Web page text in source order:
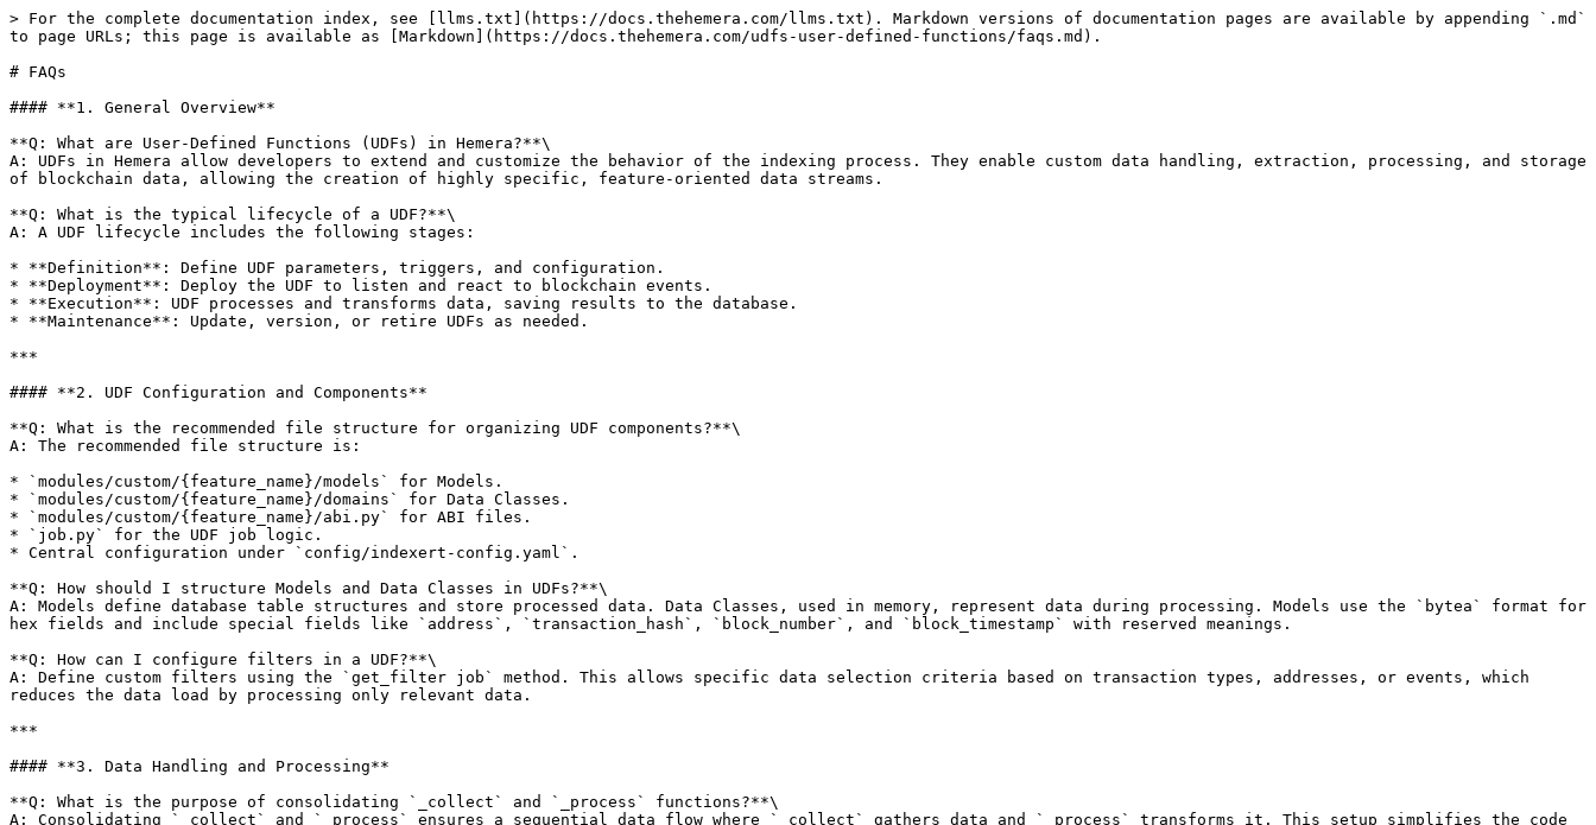
> For the complete documentation index, see [llms.txt](https://docs.thehemera.com/llms.txt). Markdown versions of documentation pages are available by appending `.md`
to page URLs; this page is available as [Markdown](https://docs.thehemera.com/udfs-user-defined-functions/faqs.md).
# FAQs
#### **1. General Overview**
**Q: What are User-Defined Functions (UDFs) in Hemera?**\
A: UDFs in Hemera allow developers to extend and customize the behavior of the indexing process. They enable custom data handling, extraction, processing, and storage
of blockchain data, allowing the creation of highly specific, feature-oriented data streams.
**Q: What is the typical lifecycle of a UDF?**\
A: A UDF lifecycle includes the following stages:
* **Definition**: Define UDF parameters, triggers, and configuration.
* **Deployment**: Deploy the UDF to listen and react to blockchain events.
* **Execution**: UDF processes and transforms data, saving results to the database.
* **Maintenance**: Update, version, or retire UDFs as needed.
***
#### **2. UDF Configuration and Components**
**Q: What is the recommended file structure for organizing UDF components?**\
A: The recommended file structure is:
* `modules/custom/{feature_name}/models` for Models.
* `modules/custom/{feature_name}/domains` for Data Classes.
* `modules/custom/{feature_name}/abi.py` for ABI files.
* `job.py` for the UDF job logic.
* Central configuration under `config/indexert-config.yaml`.
**Q: How should I structure Models and Data Classes in UDFs?**\
A: Models define database table structures and store processed data. Data Classes, used in memory, represent data during processing. Models use the `bytea` format for
hex fields and include special fields like `address`, `transaction_hash`, `block_number`, and `block_timestamp` with reserved meanings.
**Q: How can I configure filters in a UDF?**\
A: Define custom filters using the `get_filter job` method. This allows specific data selection criteria based on transaction types, addresses, or events, which
reduces the data load by processing only relevant data.
***
#### **3. Data Handling and Processing**
**Q: What is the purpose of consolidating `_collect` and `_process` functions?**\
A: Consolidating `_collect` and `_process` ensures a sequential data flow where `_collect` gathers data and `_process` transforms it. This setup simplifies the code